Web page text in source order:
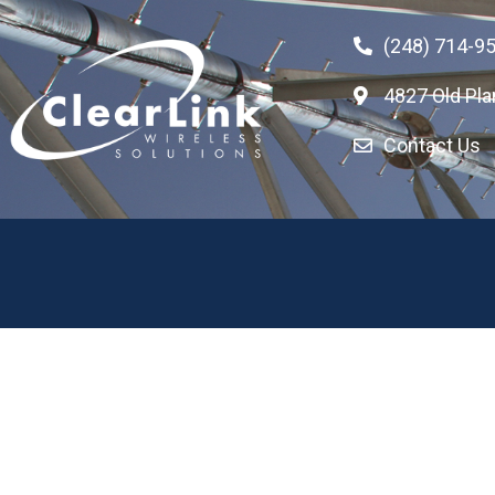
(248) 714-
4827 Old
Contact Us